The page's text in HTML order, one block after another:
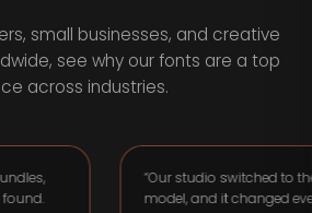
small businesses, and creative
see why our fonts are a top
across industries.
Our studio switched to the
model, and it changed everything.